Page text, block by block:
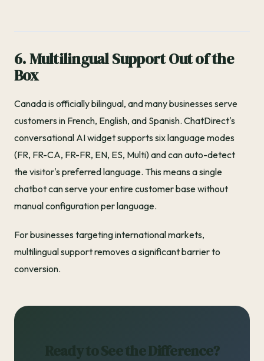
6. Multilingual Support Out of the
Box
Canada is officially bilingual, and many businesses serve
customers in French, English, and Spanish. ChatDirect's
conversational AI widget supports six language modes
(FR, FR-CA, FR-FR, EN, ES, Multi) and can auto-detect
the visitor's preferred language. This means a single
chatbot can serve your entire customer base without
manual configuration per language.
For businesses targeting international markets,
multilingual support removes a significant barrier to
conversion.
Ready to See the Difference?